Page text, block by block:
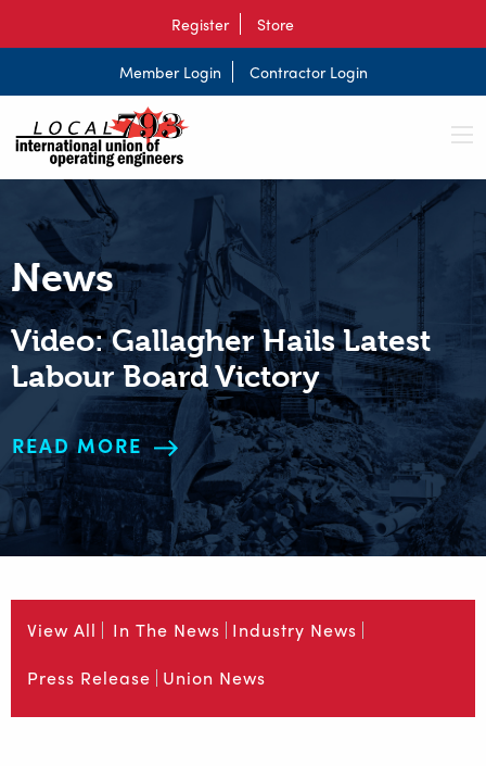
Register Store
Member Login Contractor Login
News
Video: Gallagher Hails Latest
Labour Board Victory
READ MORE
View All In The News Industry News
Press Release Union News